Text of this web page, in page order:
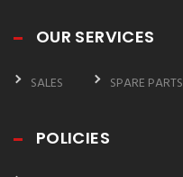
OUR SERVICES
SALES SPARE PARTS
POLICIES